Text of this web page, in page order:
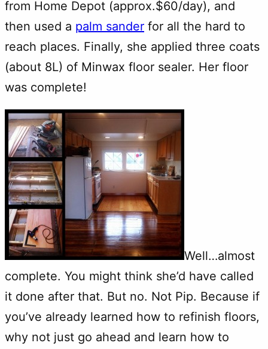
from Home Depot (approx.$60/day), and
then used a palm sander for all the hard to
reach places. Finally, she applied three coats
(about 8L) of Minwax floor sealer. Her floor
was complete!
Well…almost
complete. You might think she’d have called
it done after that. But no. Not Pip. Because if
you’ve already learned how to refinish floors,
why not just go ahead and learn how to